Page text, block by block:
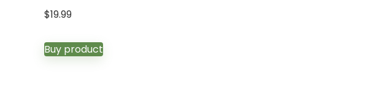
$19.99
Buy product